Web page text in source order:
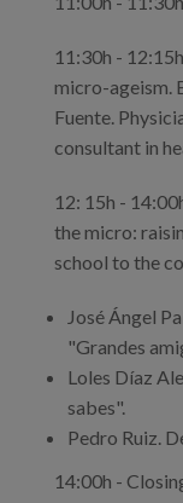
11:30h -
micro-ageism.
Fuente.
consultant in
12: 15h -
the micro:
school to the
José Ángel
"Grandes
Loles Díaz
sabes".
Pedro Ruiz.
14:00h -